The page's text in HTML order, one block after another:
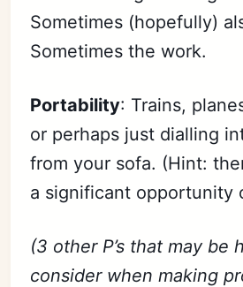
Sometimes (hopefully)
Sometimes the work.
Portability: Trains,
or perhaps just dialling
from your sofa. (Hint:
a significant opportunity
(3 other P’s that may be
consider when making